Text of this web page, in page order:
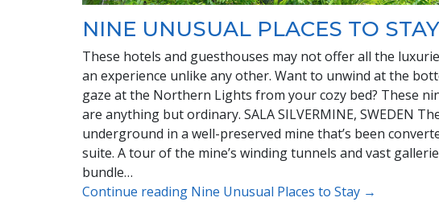
NINE UNUSUAL PLACES TO STAY
These hotels and guesthouses may not offer all the
an experience unlike any other. Want to unwind at the
gaze at the Northern Lights from your cozy bed? These
are anything but ordinary. SALA SILVERMINE, SWEDEN
underground in a well-preserved mine that’s been
suite. A tour of the mine’s winding tunnels and vast
bundle…
Continue reading Nine Unusual Places to Stay →